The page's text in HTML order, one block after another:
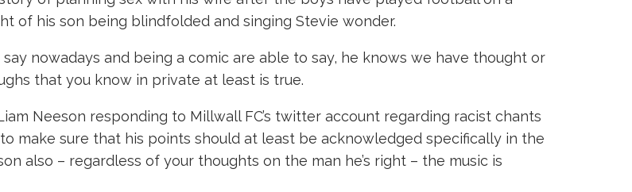
of his son being blindfolded and singing Stevie wonder.
nowadays and being a comic are able to say, he knows we have thought or
that you know in private at least is true.
Neeson responding to Millwall FC’s twitter account regarding racist chants
make sure that his points should at least be acknowledged specifically in the
also – regardless of your thoughts on the man he’s right – the music is